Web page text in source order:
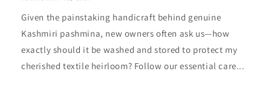
Given the painstaking handicraft behind genuine
Kashmiri pashmina, new owners often ask us—how
exactly should it be washed and stored to protect my
cherished textile heirloom? Follow our essential care...